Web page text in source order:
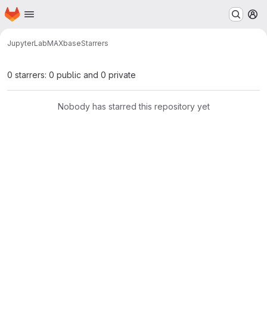
Skip to main content
Homepage
JupyterLabMAXbaseStarrers
0 starrers: 0 public and 0 private
Nobody has starred this repository yet